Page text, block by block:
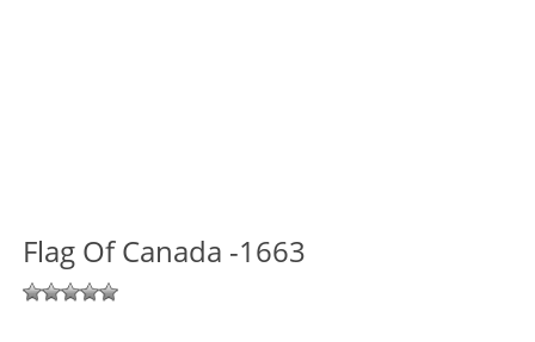
Flag Of Canada -1663